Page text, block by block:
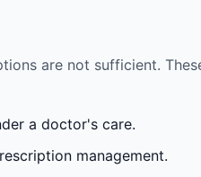
are not sufficient.
a doctor's care.
management.